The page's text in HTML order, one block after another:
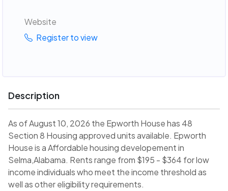
Website
Register to view
Description
As of August 10, 2026 the Epworth House has 48
Section 8 Housing approved units available. Epworth
House is a Affordable housing developement in
Selma,Alabama. Rents range from $195 - $364 for low
income individuals who meet the income threshold as
well as other eligibility requirements.